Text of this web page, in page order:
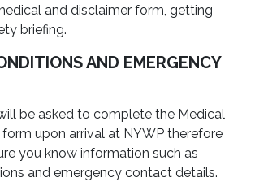
and disclaimer form, getting
briefing.
AND EMERGENCY
be asked to complete the Medical
upon arrival at NYWP therefore
you know information such as
and emergency contact details.